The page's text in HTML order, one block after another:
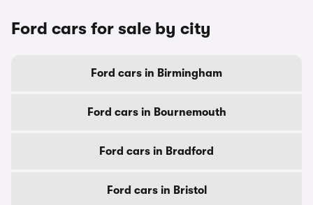
Ford cars for sale by city
Ford cars in Birmingham
Ford cars in Bournemouth
Ford cars in Bradford
Ford cars in Bristol